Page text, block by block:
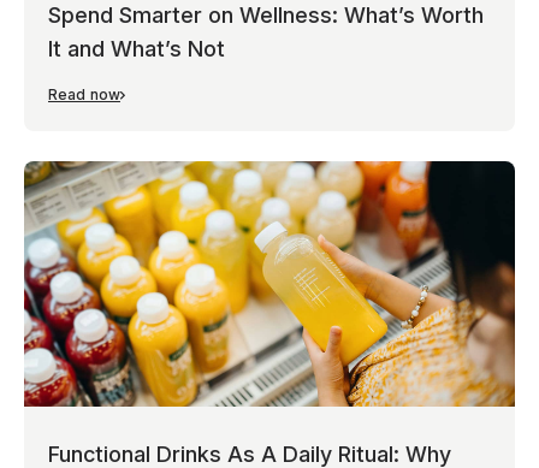
Spend Smarter on Wellness: What’s Worth
It and What’s Not
Read now
Functional Drinks As A Daily Ritual: Why